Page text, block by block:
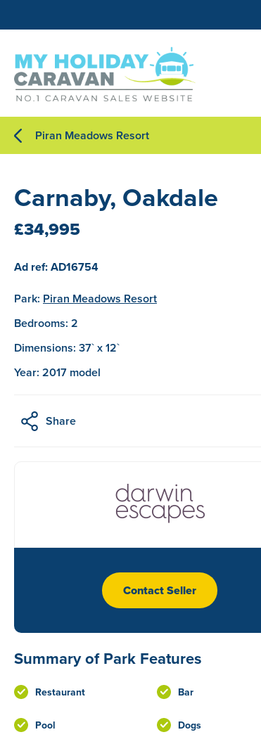
Piran Meadows Resort
Carnaby, Oakdale
£34,995
Ad ref: AD16754
Park: Piran Meadows Resort
Bedrooms: 2
Dimensions: 37` x 12`
Year: 2017 model
Share
Contact Seller
Summary of Park Features
Restaurant Bar
Pool Dogs